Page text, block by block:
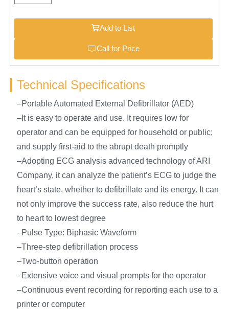
Add to List
Call for Price
Technical Specifications
–Portable Automated External Defibrillator (AED)
–It is easy to operate and use. It requires low for
operator and can be equipped for household or public;
and supply first-aid to the abrupt death promptly
–Adopting ECG analysis advanced technology of ARI
Company, it can analyze the patient’s ECG to judge the
heart’s state, whether to defibrillate and its energy. It can
not only improve the success rate, also reduce the hurt
to heart to lowest degree
–Pulse Type: Biphasic Waveform
–Three-step defibrillation process
–Two-button operation
–Extensive voice and visual prompts for the operator
–Continuous event recording for reporting each use to a
printer or computer